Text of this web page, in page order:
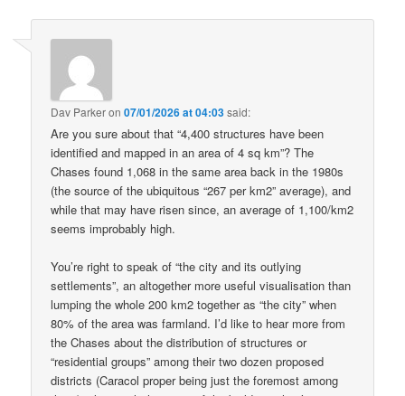
Dav Parkeron07/01/2026 at 04:03said:
Are you sure about that “4,400 structures have been
identified and mapped in an area of 4 sq km”? The
Chases found 1,068 in the same area back in the 1980s
(the source of the ubiquitous “267 per km2” average), and
while that may have risen since, an average of 1,100/km2
seems improbably high.
You’re right to speak of “the city and its outlying
settlements”, an altogether more useful visualisation than
lumping the whole 200 km2 together as “the city” when
80% of the area was farmland. I’d like to hear more from
the Chases about the distribution of structures or
“residential groups” among their two dozen proposed
districts (Caracol proper being just the foremost among